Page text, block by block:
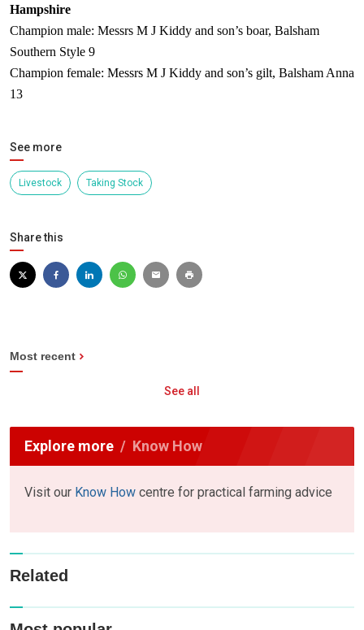
Hampshire
Champion male: Messrs M J Kiddy and son’s boar, Balsham
Southern Style 9
Champion female: Messrs M J Kiddy and son’s gilt, Balsham Anna
13
See more
Livestock Taking Stock
Share this
Most recent
See all
Explore more Know How
Visit our Know How centre for practical farming advice
Related